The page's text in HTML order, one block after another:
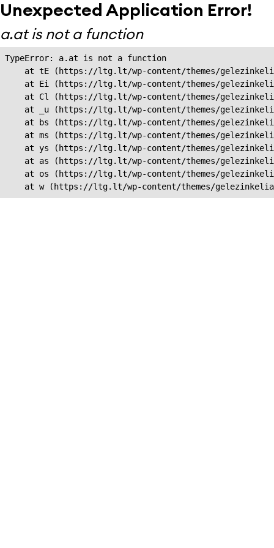
Unexpected Application Error!
a.at is not a function
TypeError: a.at is not a function
at tE (https://ltg.lt/wp-content/themes/
at Ei (https://ltg.lt/wp-content/themes/
at Cl (https://ltg.lt/wp-content/themes/
at _u (https://ltg.lt/wp-content/themes/
at bs (https://ltg.lt/wp-content/themes/
at ms (https://ltg.lt/wp-content/themes/
at ys (https://ltg.lt/wp-content/themes/
at as (https://ltg.lt/wp-content/themes/
at os (https://ltg.lt/wp-content/themes/
at w (https://ltg.lt/wp-content/themes/